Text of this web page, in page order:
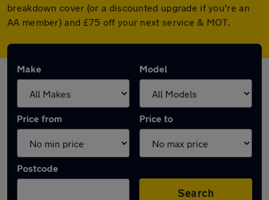
breakdown cover (or a discounted upgrade if you're an
AA member) and £75 off your next service & MOT.
Make Model
Price from Price to
Postcode
Search